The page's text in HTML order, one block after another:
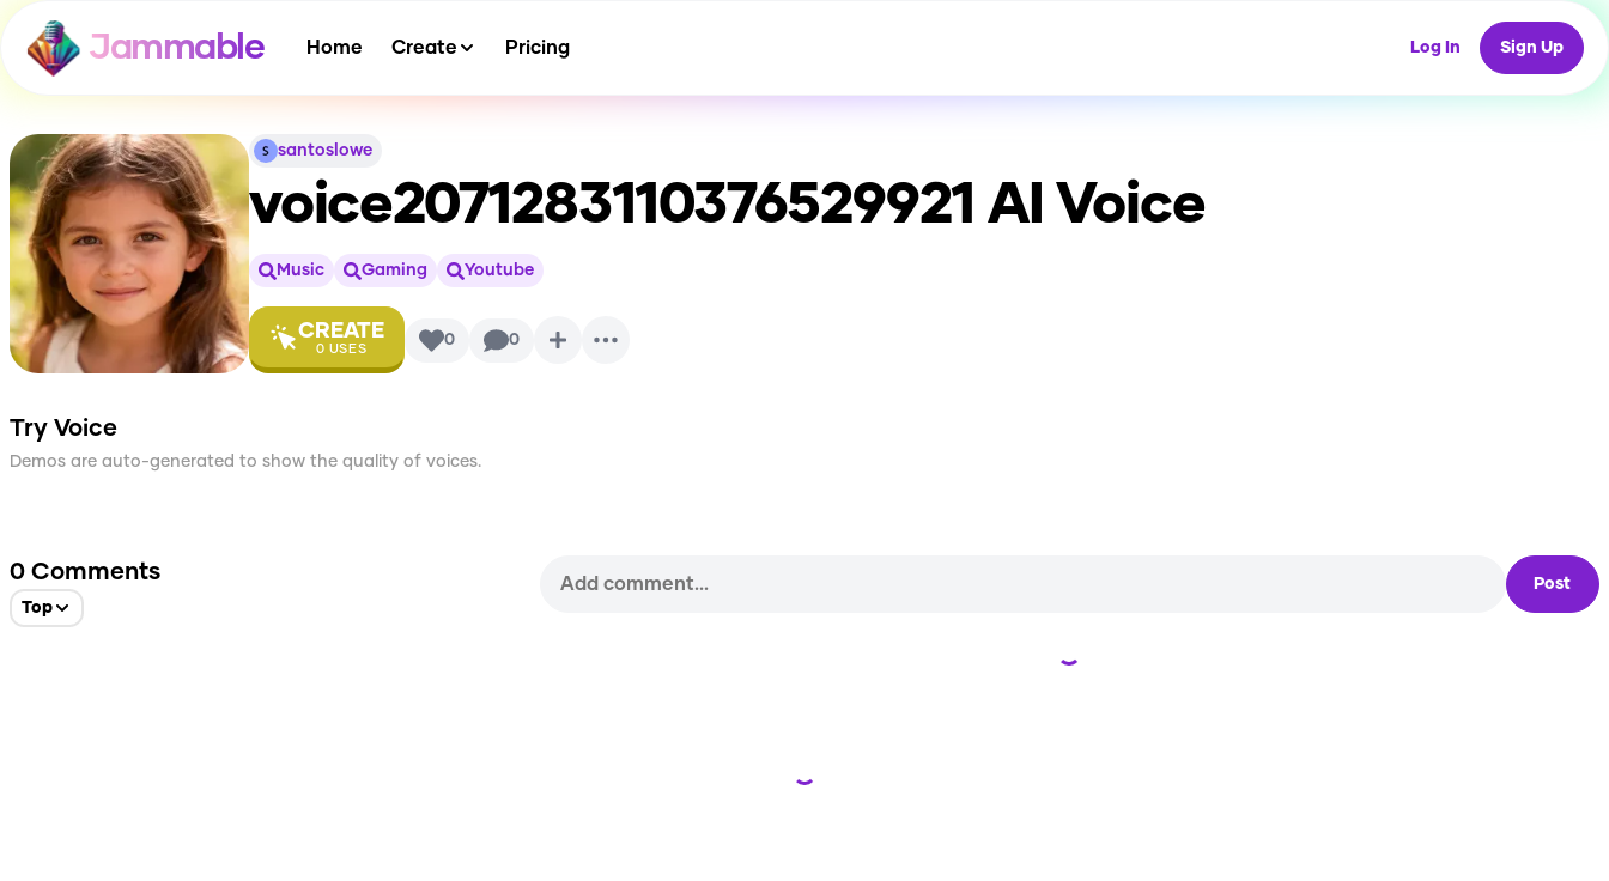
Jammable Home Create Pricing Log In Sign Up
santoslowe
voice2071283110376529921 AI Voice
Music Gaming Youtube
CREATE
0 USES 0 0
Try Voice
Demos are auto-generated to show the quality of voices.
0 Comments
Top
Post
Loading...
Loading...